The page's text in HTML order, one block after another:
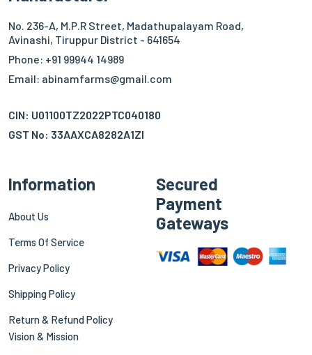
No. 236-A, M.P.R Street, Madathupalayam Road,
Avinashi, Tiruppur District - 641654
Phone: +91 99944 14989
Email: abinamfarms@gmail.com
CIN: U01100TZ2022PTC040180
GST No: 33AAXCA8282A1ZI
Information
About Us
Terms Of Service
Privacy Policy
Shipping Policy
Return & Refund Policy
Vision & Mission
Secured
Payment
Gateways